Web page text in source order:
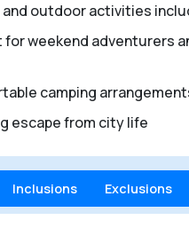
and outdoor activities
for weekend adventurers
camping
escape from city life
Inclusions Exclusions